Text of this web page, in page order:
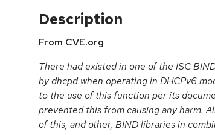
Description
From CVE.org
There had existed in one of the ISC
by dhcpd when operating in DHCPv6
to the use of this function per its
prevented this from causing any harm.
of this, and other, BIND libraries in